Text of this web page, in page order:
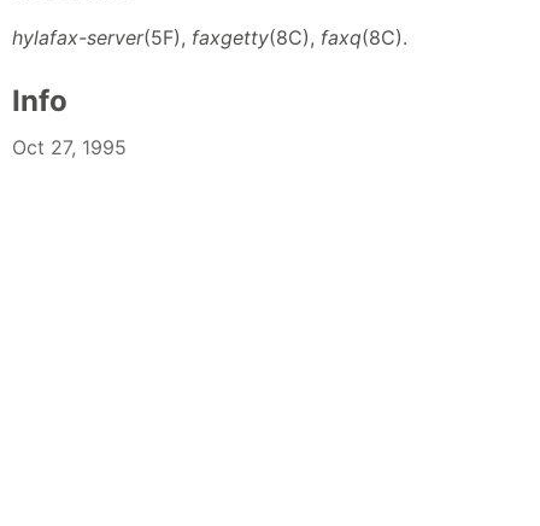
hylafax-server(5F), faxgetty(8C), faxq(8C).
Info
Oct 27, 1995